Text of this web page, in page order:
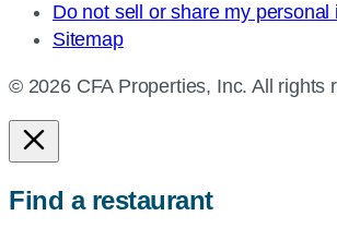
Do not sell or share my personal
Sitemap
© 2026 CFA Properties, Inc. All rights
Find a restaurant